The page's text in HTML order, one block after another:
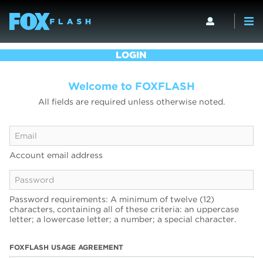
LOGIN
Welcome to FOXFLASH
All fields are required unless otherwise noted.
Account email address
Password requirements: A minimum of twelve (12)
characters, containing all of these criteria: an uppercase
letter; a lowercase letter; a number; a special character.
FOXFLASH USAGE AGREEMENT